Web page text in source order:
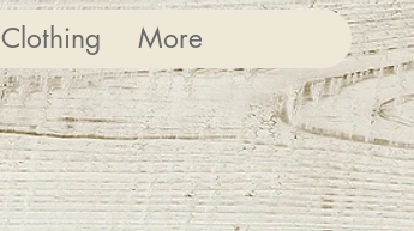
Clothing More